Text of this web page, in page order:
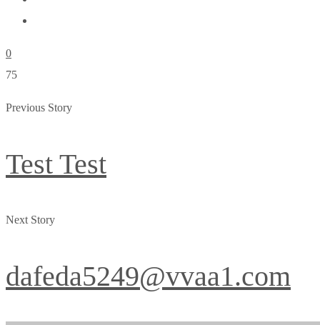
0
75
Previous Story
Test Test
Next Story
dafeda5249@vvaa1.com